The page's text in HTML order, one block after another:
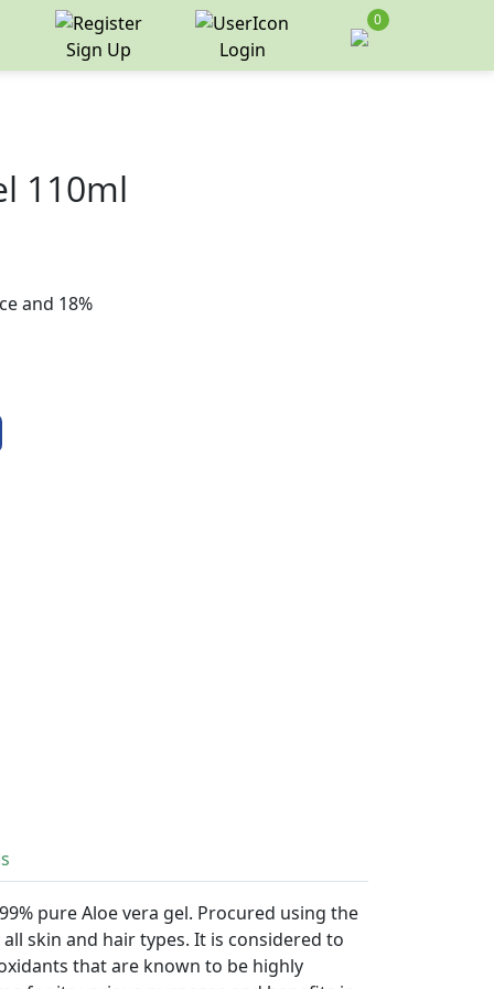
Sign Up Login
0
110ml
and 18%
pure Aloe vera gel. Procured using the
skin and hair types. It is considered to
that are known to be highly